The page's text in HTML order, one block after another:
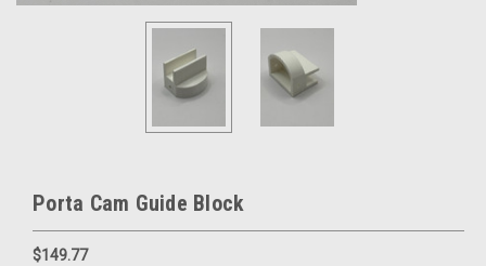
Porta Cam Guide Block
$149.77